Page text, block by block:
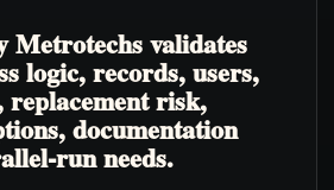
Metrotechs validates
logic, records, users,
replacement risk,
documentation
run needs.